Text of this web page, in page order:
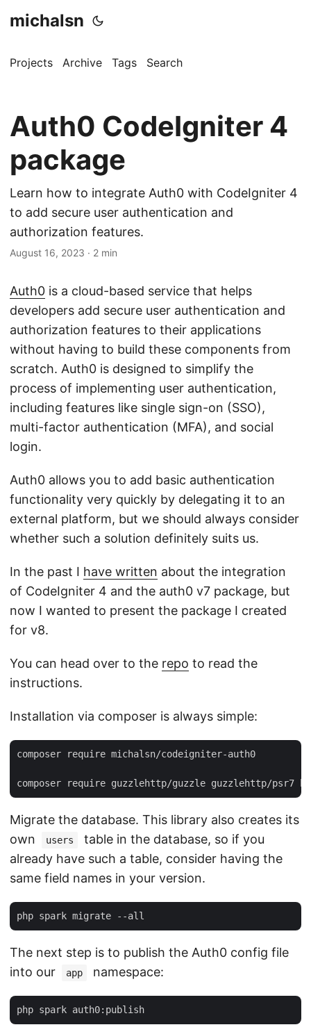
michalsn
Projects Archive Tags Search
Auth0 CodeIgniter 4
package
Learn how to integrate Auth0 with CodeIgniter 4
to add secure user authentication and
authorization features.
August 16, 2023 · 2 min
Auth0 is a cloud-based service that helps
developers add secure user authentication and
authorization features to their applications
without having to build these components from
scratch. Auth0 is designed to simplify the
process of implementing user authentication,
including features like single sign-on (SSO),
multi-factor authentication (MFA), and social
login.
Auth0 allows you to add basic authentication
functionality very quickly by delegating it to an
external platform, but we should always consider
whether such a solution definitely suits us.
In the past I have written about the integration
of CodeIgniter 4 and the auth0 v7 package, but
now I wanted to present the package I created
for v8.
You can head over to the repo to read the
instructions.
Installation via composer is always simple:
composer require michalsn/codeigniter-auth0
Migrate the database. This library also creates its
own
users
table in the database, so if you
already have such a table, consider having the
same field names in your version.
The next step is to publish the Auth0 config file
into our
app namespace: